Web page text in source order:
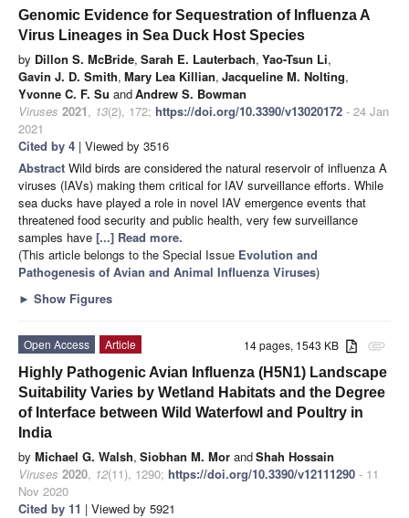
Genomic Evidence for Sequestration of Influenza A
Virus Lineages in Sea Duck Host Species
by Dillon S. McBride, Sarah E. Lauterbach, Yao-Tsun Li,
Gavin J. D. Smith, Mary Lea Killian, Jacqueline M. Nolting,
Yvonne C. F. Su andAndrew S. Bowman
Viruses 2021, 13(2), 172; https://doi.org/10.3390/v13020172 - 24 Jan
2021
Cited by 4 | Viewed by 3516
Abstract Wild birds are considered the natural reservoir of influenza A
viruses (IAVs) making them critical for IAV surveillance efforts. While
sea ducks have played a role in novel IAV emergence events that
threatened food security and public health, very few surveillance
samples have [...] Read more.
(This article belongs to the Special Issue Evolution and
Pathogenesis of Avian and Animal Influenza Viruses)
► Show Figures
attachment
14 pages, 1543 KB
Open Access
Article
Highly Pathogenic Avian Influenza (H5N1) Landscape
Suitability Varies by Wetland Habitats and the Degree
of Interface between Wild Waterfowl and Poultry in
India
by Michael G. Walsh, Siobhan M. Mor andShah Hossain
Viruses 2020, 12(11), 1290; https://doi.org/10.3390/v12111290 - 11
Nov 2020
Cited by 11 | Viewed by 5921